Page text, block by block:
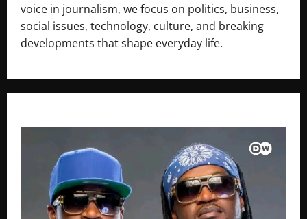
voice in journalism, we focus on politics, business,
social issues, technology, culture, and breaking
developments that shape everyday life.